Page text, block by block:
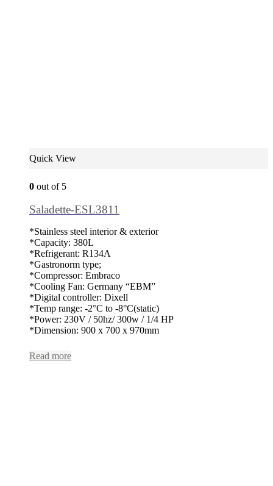
Quick View
0 out of 5
Saladette-ESL3811
*Stainless steel interior & exterior
*Capacity: 380L
*Refrigerant: R134A
*Gastronorm type;
*Compressor: Embraco
*Cooling Fan: Germany “EBM”
*Digital controller: Dixell
*Temp range: -2°C to -8°C(static)
*Power: 230V / 50hz/ 300w / 1/4 HP
*Dimension: 900 x 700 x 970mm
Read more